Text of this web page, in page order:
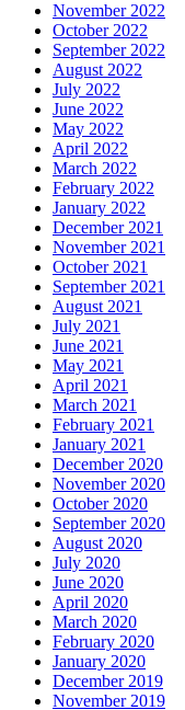
November 2022
October 2022
September 2022
August 2022
July 2022
June 2022
May 2022
April 2022
March 2022
February 2022
January 2022
December 2021
November 2021
October 2021
September 2021
August 2021
July 2021
June 2021
May 2021
April 2021
March 2021
February 2021
January 2021
December 2020
November 2020
October 2020
September 2020
August 2020
July 2020
June 2020
April 2020
March 2020
February 2020
January 2020
December 2019
November 2019